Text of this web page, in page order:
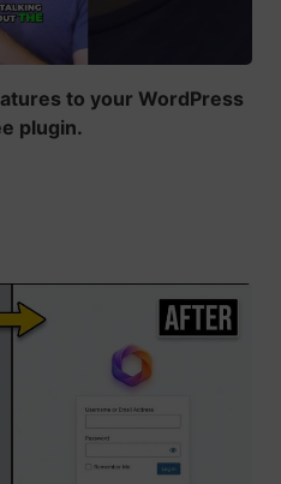
to your WordPress
plugin.